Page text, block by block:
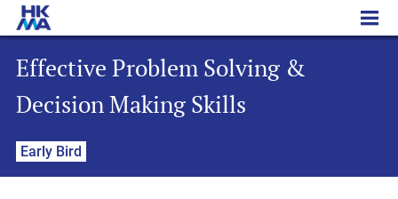
Effective Problem Solving & Decision Making Skills
Effective Problem Solving &
Decision Making Skills
Early Bird